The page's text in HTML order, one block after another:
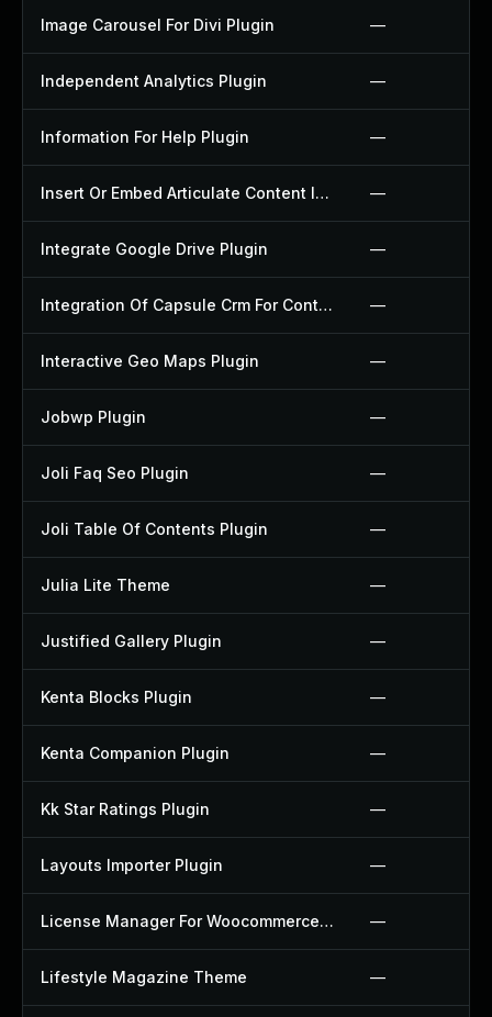
Image Carousel For Divi Plugin —
Independent Analytics Plugin —
Information For Help Plugin —
Insert Or Embed Articulate Content Into Wordpress Plugin —
Integrate Google Drive Plugin —
Integration Of Capsule Crm For Contact Form 7 Plugin —
Interactive Geo Maps Plugin —
Jobwp Plugin —
Joli Faq Seo Plugin —
Joli Table Of Contents Plugin —
Julia Lite Theme —
Justified Gallery Plugin —
Kenta Blocks Plugin —
Kenta Companion Plugin —
Kk Star Ratings Plugin —
Layouts Importer Plugin —
License Manager For Woocommerce Plugin —
Lifestyle Magazine Theme —